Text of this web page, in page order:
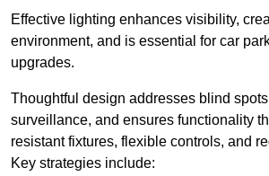
Effective lighting enhances visibility,
environment, and is essential for car
upgrades.
Thoughtful design addresses blind
surveillance, and ensures functionality
resistant fixtures, flexible controls, and
Key strategies include: